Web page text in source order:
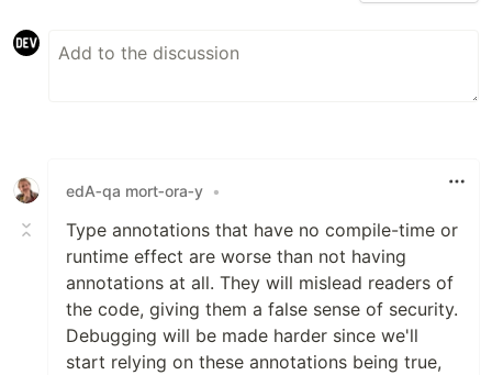
edA‑qa mort‑ora‑y •
Type annotations that have no compile-time or
runtime effect are worse than not having
annotations at all. They will mislead readers of
the code, giving them a false sense of security.
Debugging will be made harder since we'll
start relying on these annotations being true,